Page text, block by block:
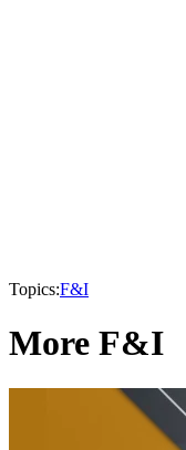
Topics:F&I
More F&I